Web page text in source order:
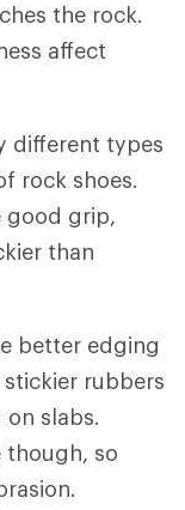
the rock.
affect
different types
rock shoes.
good grip,
than
better edging
rubbers
slabs.
though, so